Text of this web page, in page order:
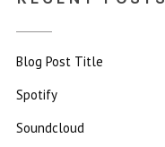
Blog Post Title
Spotify
Soundcloud